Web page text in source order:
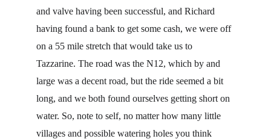
and valve having been successful, and Richard
having found a bank to get some cash, we were off
on a 55 mile stretch that would take us to
Tazzarine. The road was the N12, which by and
large was a decent road, but the ride seemed a bit
long, and we both found ourselves getting short on
water. So, note to self, no matter how many little
villages and possible watering holes you think